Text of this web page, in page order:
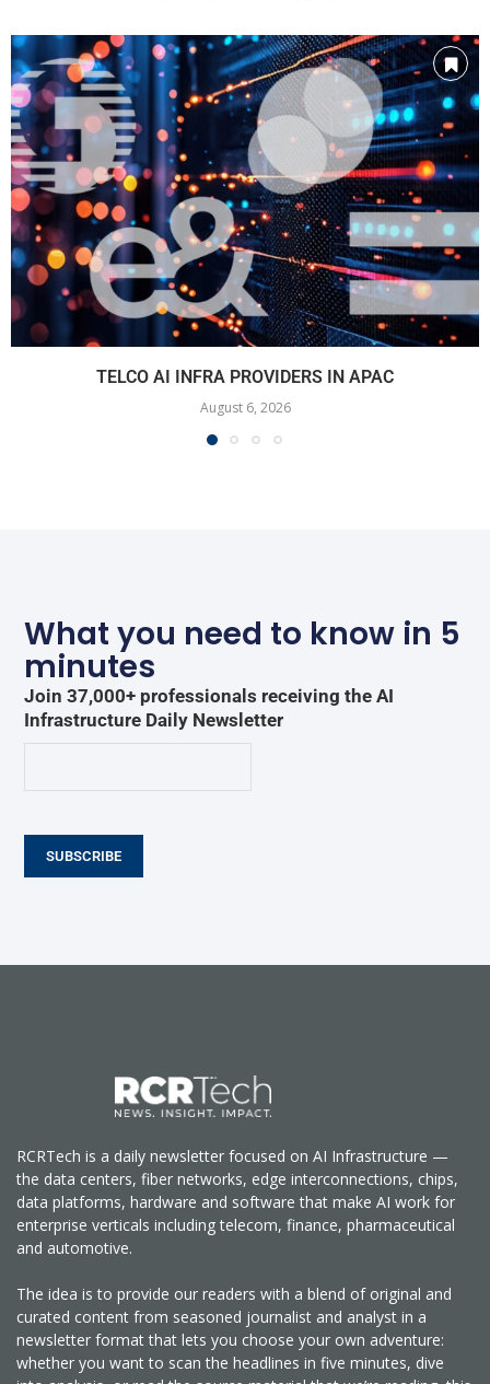
TELCO AI INFRA PROVIDERS IN APAC
August 6, 2026
What you need to know in 5
minutes
Join 37,000+ professionals receiving the AI
Infrastructure Daily Newsletter
SUBSCRIBE
RCRTech is a daily newsletter focused on AI Infrastructure —
the data centers, fiber networks, edge interconnections, chips,
data platforms, hardware and software that make AI work for
enterprise verticals including telecom, finance, pharmaceutical
and automotive.
The idea is to provide our readers with a blend of original and
curated content from seasoned journalist and analyst in a
newsletter format that lets you choose your own adventure:
whether you want to scan the headlines in five minutes, dive